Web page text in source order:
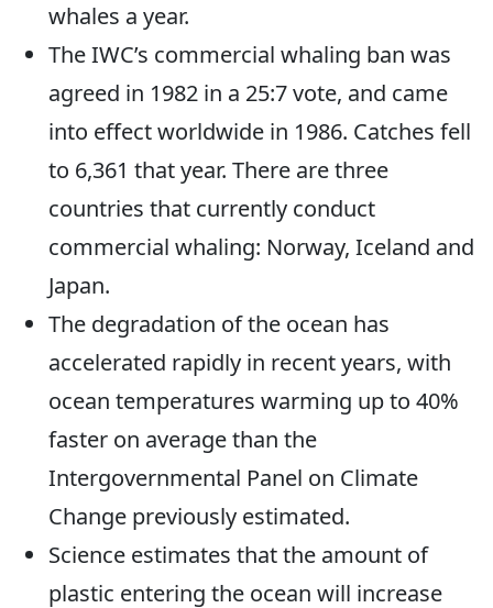
whales a year.
The IWC’s commercial whaling ban was
agreed in 1982 in a 25:7 vote, and came
into effect worldwide in 1986. Catches fell
to 6,361 that year. There are three
countries that currently conduct
commercial whaling: Norway, Iceland and
Japan.
The degradation of the ocean has
accelerated rapidly in recent years, with
ocean temperatures warming up to 40%
faster on average than the
Intergovernmental Panel on Climate
Change previously estimated.
Science estimates that the amount of
plastic entering the ocean will increase